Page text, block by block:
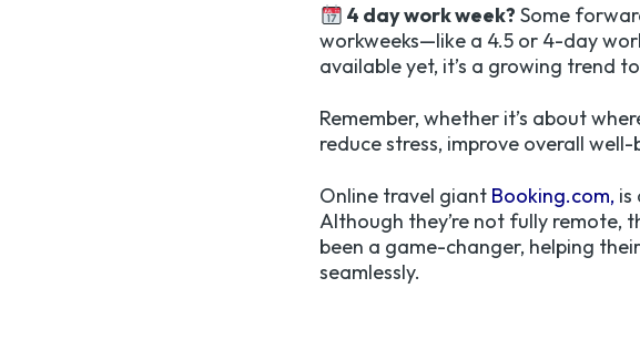
4 day work week? Some
workweeks—like a 4.5 or 4-day
available yet, it’s a growing trend
Remember, whether it’s about
reduce stress, improve overall
Online travel giant Booking.com, is
Although they’re not fully remote,
been a game-changer, helping
seamlessly.